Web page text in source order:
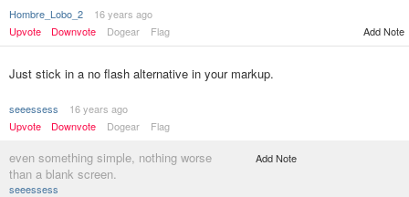
Hombre_Lobo_2
16 years ago
Upvote
Downvote Dogear Flag Add Note
Just stick in a no flash alternative in your markup.
seeessess
16 years ago
Upvote
Downvote Dogear Flag
even something simple, nothing worse
than a blank screen.
seeessess
Add Note